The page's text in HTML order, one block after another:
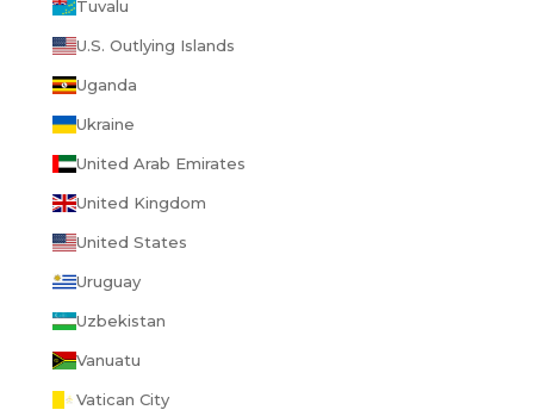
Tuvalu
U.S. Outlying Islands
Uganda
Ukraine
United Arab Emirates
United Kingdom
United States
Uruguay
Uzbekistan
Vanuatu
Vatican City